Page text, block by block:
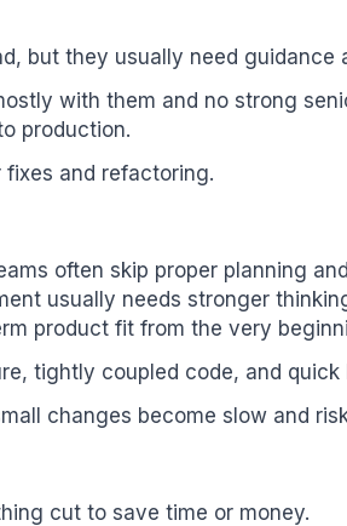
but they usually need guidance
with them and no strong
production.
and refactoring.
often skip proper planning
usually needs stronger
product fit from the very
tightly coupled code, and
changes become slow and
cut to save time or money.